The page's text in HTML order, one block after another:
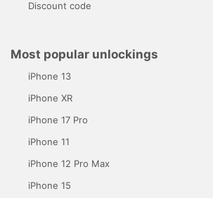
Discount code
Most popular unlockings
iPhone 13
iPhone XR
iPhone 17 Pro
iPhone 11
iPhone 12 Pro Max
iPhone 15